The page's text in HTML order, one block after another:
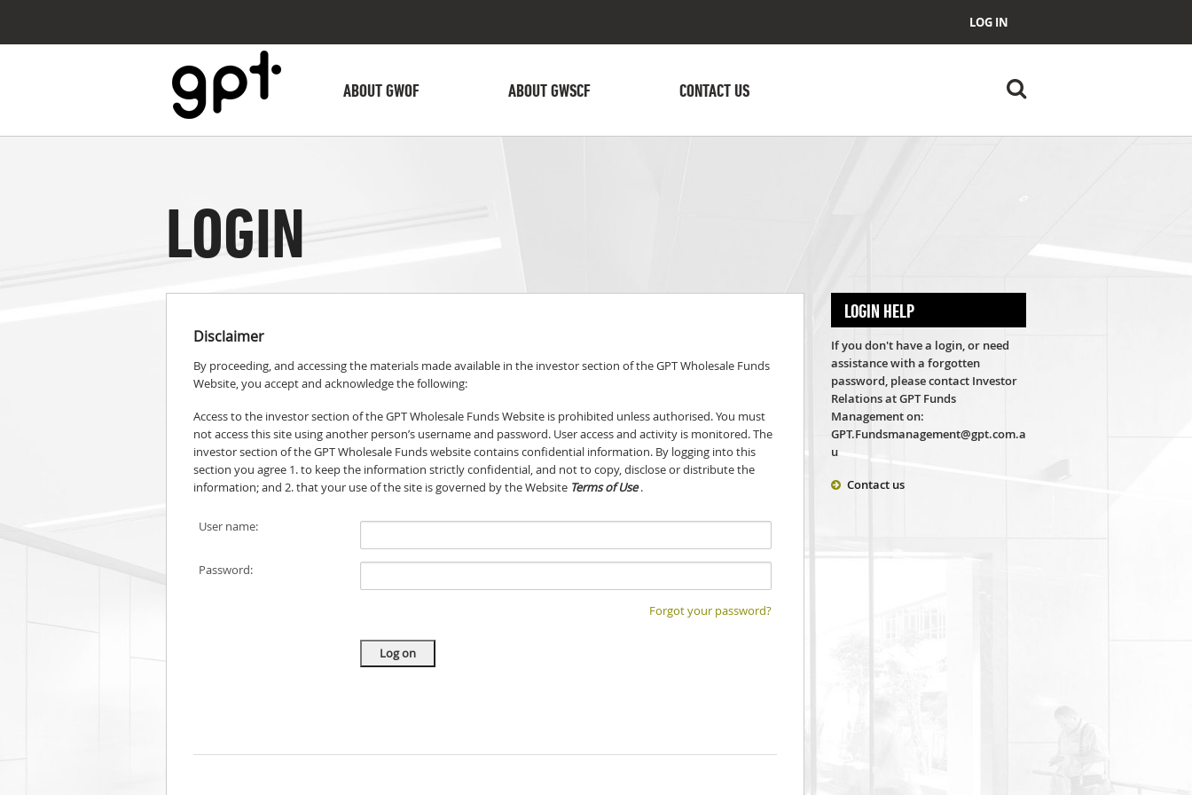
LOG IN
ABOUT GWOF ABOUT GWSCF CONTACT US
LOGIN
Disclaimer
By proceeding, and accessing the materials made available in the investor section of the GPT Wholesale Funds
Website, you accept and acknowledge the following:
Access to the investor section of the GPT Wholesale Funds Website is prohibited unless authorised. You must
not access this site using another person’s username and password. User access and activity is monitored. The
investor section of the GPT Wholesale Funds website contains confidential information. By logging into this
section you agree 1. to keep the information strictly confidential, and not to copy, disclose or distribute the
information; and 2. that your use of the site is governed by the Website Terms of Use.
User name:
Password:
Forgot your password?
LOGIN HELP
If you don't have a login, or need
assistance with a forgotten
password, please contact Investor
Relations at GPT Funds
Management on:
GPT.Fundsmanagement@gpt.com.a
u
Contact us